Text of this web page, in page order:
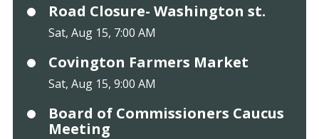
Road Closure- Washington st.
Sat, Aug 15, 7:00 AM
Covington Farmers Market
Sat, Aug 15, 9:00 AM
Board of Commissioners Caucus
Meeting